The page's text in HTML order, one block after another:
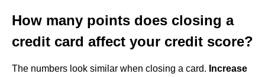
How many points does closing a
credit card affect your credit score?
The numbers look similar when closing a card. Increase